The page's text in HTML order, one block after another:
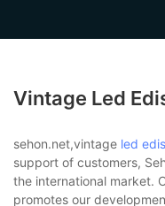
Vintage Led
sehon.net,vintage led
support of customers,
the international market.
promotes our